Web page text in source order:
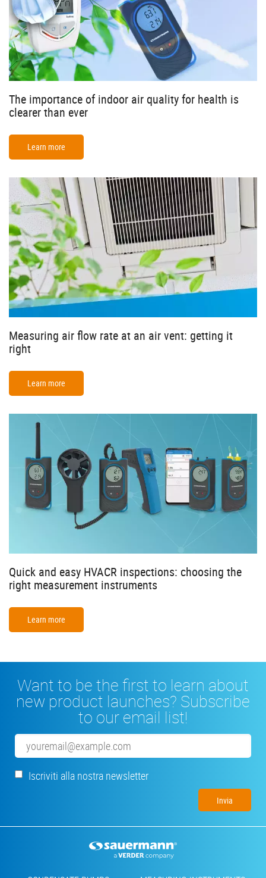
The importance of indoor air quality for health is
clearer than ever
Learn more
Measuring air flow rate at an air vent: getting it
right
Learn more
Quick and easy HVACR inspections: choosing the
right measurement instruments
Learn more
Want to be the first to learn about
new product launches? Subscribe
to our email list!
Email
Iscriviti alla nostra newsletter